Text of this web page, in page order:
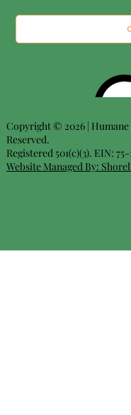
Copyright © 2026 |
Reserved.
Registered 501(c)(3). EIN: 75-
Website Managed By: